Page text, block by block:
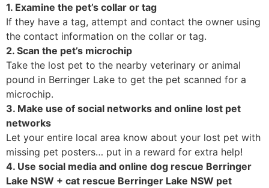
1. Examine the pet’s collar or tag
If they have a tag, attempt and contact the owner using
the contact information on the collar or tag.
2. Scan the pet’s microchip
Take the lost pet to the nearby veterinary or animal
pound in Berringer Lake to get the pet scanned for a
microchip.
3. Make use of social networks and online lost pet
networks
Let your entire local area know about your lost pet with
missing pet posters… put in a reward for extra help!
4. Use social media and online dog rescue Berringer
Lake NSW + cat rescue Berringer Lake NSW pet